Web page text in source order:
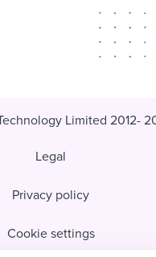
Limited 2012-
Legal
Privacy policy
Cookie settings